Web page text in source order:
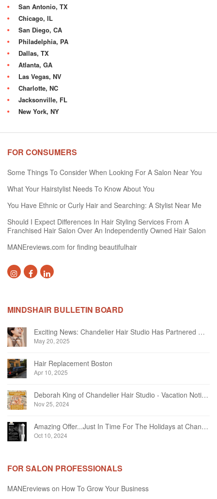
San Antonio, TX
Chicago, IL
San Diego, CA
Philadelphia, PA
Dallas, TX
Atlanta, GA
Las Vegas, NV
Charlotte, NC
Jacksonville, FL
New York, NY
FOR CONSUMERS
Some Things To Consider When Looking For A Salon Near You
What Your Hairstylist Needs To Know About You
You Have Ethnic or Curly Hair and Searching: A Stylist Near Me
Should I Expect Differences In Hair Styling Services From A
Franchised Hair Salon Over An Independently Owned Hair Salon
MANEreviews.com for finding beautifulhair
MINDSHAIR BULLETIN BOARD
Exciting News: Chandelier Hair Studio Has Partnered With Beautifi
May 20, 2025
Hair Replacement Boston
Apr 10, 2025
Deborah King of Chandelier Hair Studio - Vacation Notice December 2024
Nov 25, 2024
Amazing Offer...Just In Time For The Holidays at Chandelier Hair Studio Oakville
Oct 10, 2024
FOR SALON PROFESSIONALS
MANEreviews on How To Grow Your Business